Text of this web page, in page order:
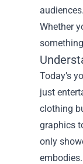
Whether
Today’s
just
clothing
graphics
only
embodies.